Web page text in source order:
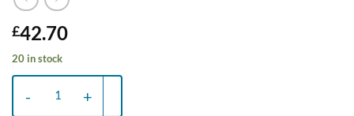
£42.70
20 in stock